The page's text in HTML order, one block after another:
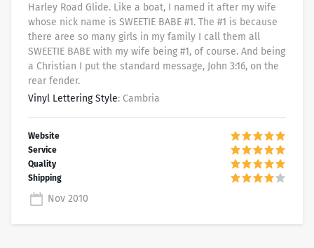
Harley Road Glide. Like a boat, I named it after my wife
whose nick name is SWEETIE BABE #1. The #1 is because
there aree so many girls in my family I call them all
SWEETIE BABE with my wife being #1, of course. And being
a Christian I put the standard message, John 3:16, on the
rear fender.
Vinyl Lettering Style: Cambria
Nov 2010